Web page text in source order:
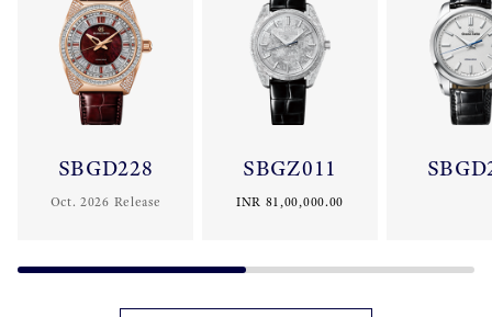
aesthetics, each creation reflects the eternal values of Grand
Seiko and is crafted to last for generations.
SBGD228
Oct. 2026 Release
SBGZ011
INR 81,00,000.00